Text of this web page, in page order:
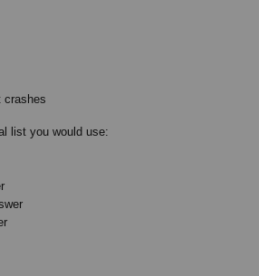
crashes
list you would use: